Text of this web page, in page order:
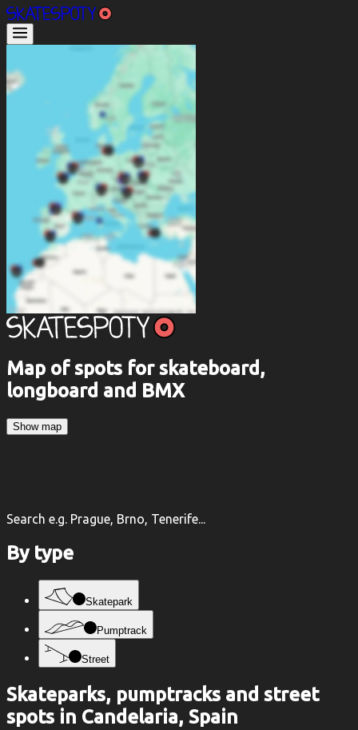
Map of spots for skateboard,
longboard and BMX
Show map
Search e.g. Prague, Brno, Tenerife...
By type
Skatepark
Pumptrack
Street
Skateparks, pumptracks and street
spots in Candelaria, Spain